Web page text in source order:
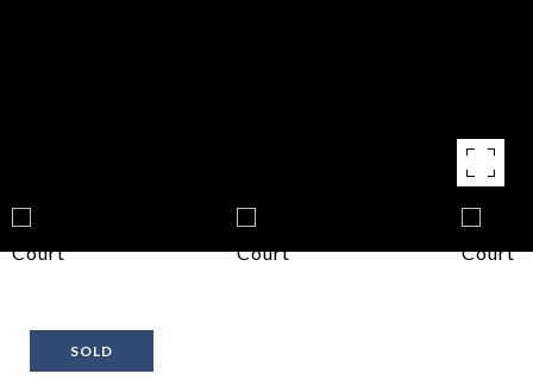
SOLD